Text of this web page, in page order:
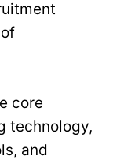
core
technology,
and